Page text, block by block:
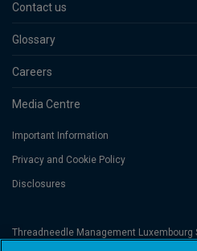
Contact us
Glossary
Careers
Media Centre
Important Information
Privacy and Cookie Policy
Disclosures
Threadneedle Management